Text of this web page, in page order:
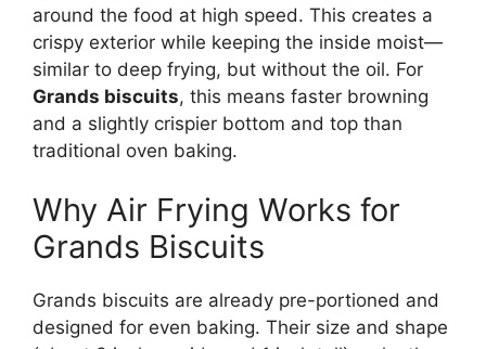
around the food at high speed. This creates a
crispy exterior while keeping the inside moist—
similar to deep frying, but without the oil. For
Grands biscuits, this means faster browning
and a slightly crispier bottom and top than
traditional oven baking.
Why Air Frying Works for
Grands Biscuits
Grands biscuits are already pre-portioned and
designed for even baking. Their size and shape